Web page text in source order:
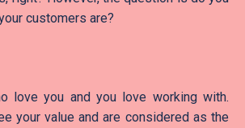
customers are?
love you and you love working with.
your value and are considered as the